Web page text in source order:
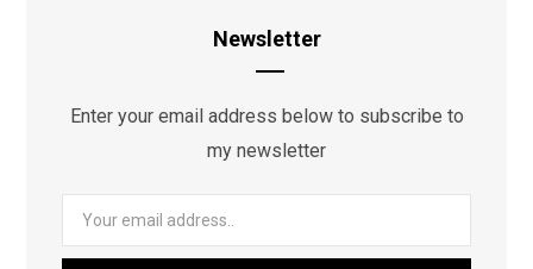
Newsletter
Enter your email address below to subscribe to
my newsletter